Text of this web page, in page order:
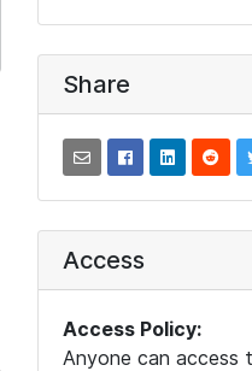
Share
Access
Access Policy:
Anyone can access